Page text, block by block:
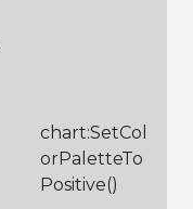
chart:SetCol
orPaletteTo
Positive()